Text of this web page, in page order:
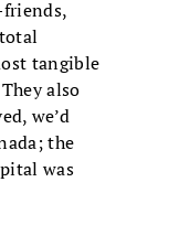
tangible
also
we’d
the
was